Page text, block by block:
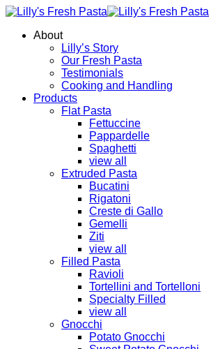
About
Lilly’s Story
Our Fresh Pasta
Testimonials
Cooking and Handling
Products
Flat Pasta
Fettuccine
Pappardelle
Spaghetti
view all
Extruded Pasta
Bucatini
Rigatoni
Creste di Gallo
Gemelli
Ziti
view all
Filled Pasta
Ravioli
Tortellini and Tortelloni
Specialty Filled
view all
Gnocchi
Potato Gnocchi